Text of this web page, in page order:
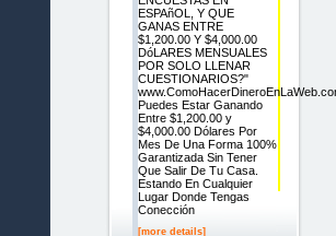
ESPAñOL, Y QUE
GANAS ENTRE
$1,200.00 Y $4,000.00
DóLARES MENSUALES
POR SOLO LLENAR
CUESTIONARIOS?"
Puedes Estar Ganando
Entre $1,200.00 y
$4,000.00 Dólares Por
Mes De Una Forma 100%
Garantizada Sin Tener
Que Salir De Tu Casa.
Estando En Cualquier
Lugar Donde Tengas
Conección
[more details]